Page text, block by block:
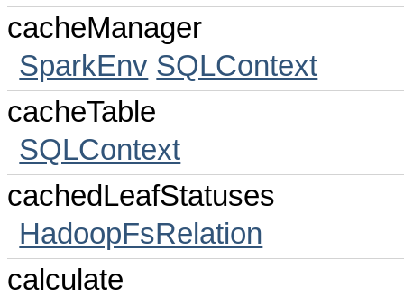
cacheManager
SparkEnv SQLContext
cacheTable
SQLContext
cachedLeafStatuses
HadoopFsRelation
calculate